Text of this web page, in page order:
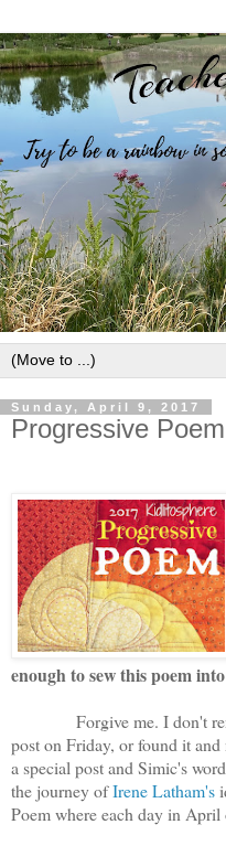
Sunday, April 9, 2017
Progressive
enough to sew this poem
Forgive me. I don't
post on Friday, or found it
a special post and Simic's
the journey ofIrene Latham's
Poem where each day in April